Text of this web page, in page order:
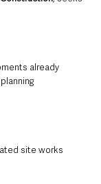
already
site works